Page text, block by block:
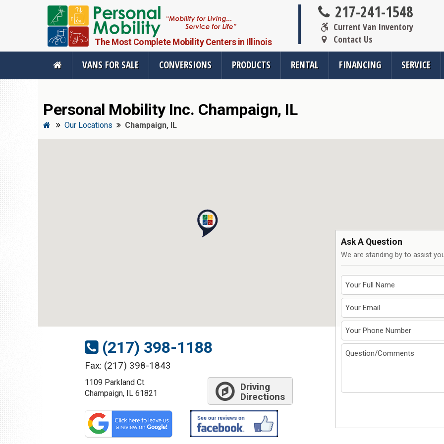
The Most Complete Mobility Centers in Illinois
217-241-1548
Current Van Inventory
Contact Us
VANS FOR SALE CONVERSIONS PRODUCTS RENTAL FINANCING SERVICE
Vans For Sale
View All Inventory
Mobility Products
Vehicle Conversions
All Resources
Wheelchair
Download Brochure
Personal Mobility Inc. Champaign, IL
Our Locations Champaign, IL
(217) 398-1188
Fax: (217) 398-1843
1109 Parkland Ct.
Champaign, IL 61821
Driving
Directions
Ask A Question
We are standing by to assist